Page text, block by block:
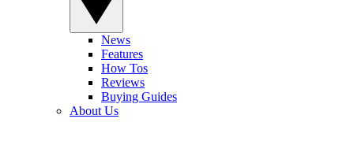
News
Features
How Tos
Reviews
Buying Guides
About Us